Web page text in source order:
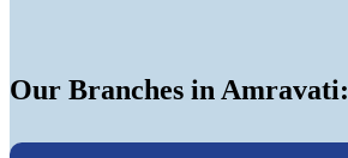
Our Branches in Amravati: